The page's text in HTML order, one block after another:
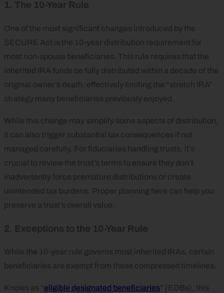
1. The 10-Year Rule
One of the most significant changes introduced by the
SECURE Act is the 10-year distribution requirement for
most non-spouse beneficiaries. This rule requires that the
inherited IRA funds be fully distributed within a decade of the
original owner’s death, effectively limiting the “stretch IRA”
strategy many beneficiaries previously enjoyed.
While this change may simplify some aspects of distribution,
it can also trigger substantial tax consequences if not
managed carefully. For fiduciaries handling trusts, it’s
crucial to review the trust’s terms to ensure they don’t
inadvertently force premature distributions or create
unintended tax burdens. Proper planning here can help you
preserve a trust’s overall value.
2. Exceptions to the 10-Year Rule
While the 10-year rule governs most inherited IRAs, certain
beneficiaries are exempt from these compressed timelines.
Known as “eligible designated beneficiaries” (EDBs), this